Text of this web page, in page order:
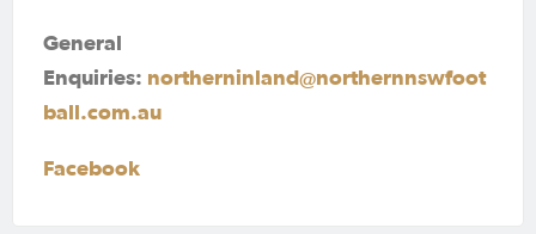
General
Enquiries: northerninland@northernnswfoot
ball.com.au
Facebook